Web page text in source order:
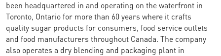
been headquartered in and operating on the waterfront in
Toronto, Ontario for more than 60 years where it crafts
quality sugar products for consumers, food service outlets
and food manufacturers throughout Canada. The company
also operates a dry blending and packaging plant in